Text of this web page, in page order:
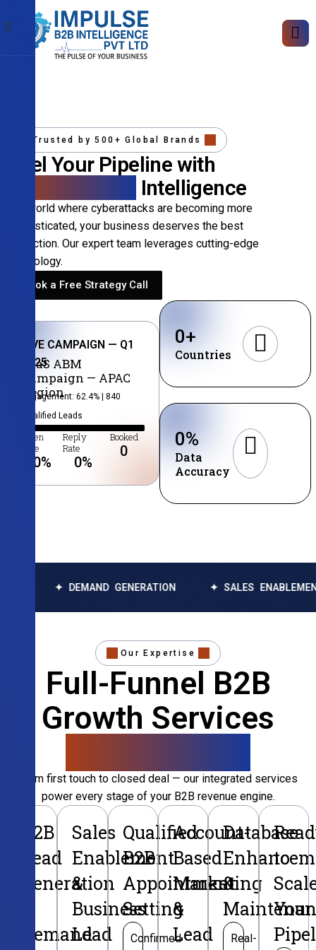
X
Trusted by 500+ Global Brands
Fuel Your Pipeline with
Intelligence
In a world where cyberattacks are becoming more
sophisticated, your business deserves the best
protection. Our expert team leverages cutting-edge
technology.
Book a Free Strategy Call
LIVE CAMPAIGN — Q1
2025
SaaS ABM
Campaign — APAC
Region
Engagement: 62.4% | 840
Qualified Leads
Open
Rate
0%
Reply
Rate
0%
Booked
0
Countries
0+
Data
Accuracy
0%
✦ DEMAND GENERATION ✦ SALES ENABLEMENT ✦
Our Expertise
Full-Funnel B2B
Growth Services
From first touch to closed deal — our integrated services
power every stage of your B2B revenue engine.
B2B
Lead
Generation
Demand
Sales
Enablement
&
Business
Lead
Qualified
B2B
Appointment
Setting
Confirmed
Account-
Based
Marketing
&
Lead
Database
&
Real-
to
Your